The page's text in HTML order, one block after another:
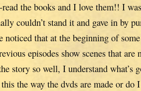
read the books and I love them!! I
couldn’t stand it and gave in by
that at the beginning of
episodes show scenes that
story so well, I understand what’s
the way the dvds are made or do I